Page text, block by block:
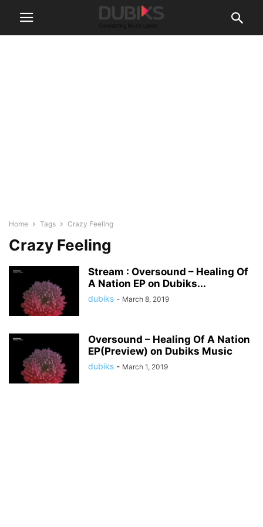
Home Tags Crazy Feeling
Crazy Feeling
Stream : Oversound – Healing Of
A Nation EP on Dubiks...
dubiks - March 8, 2019
Oversound – Healing Of A Nation
EP(Preview) on Dubiks Music
dubiks - March 1, 2019